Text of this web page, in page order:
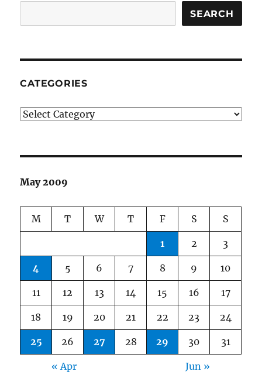
SEARCH
CATEGORIES
Categories
May 2009
M T W T F S S
1 2 3
4 5 6 7 8 9 10
11 12 13 14 15 16 17
18 19 20 21 22 23 24
25 26 27 28 29 30 31
« Apr Jun »